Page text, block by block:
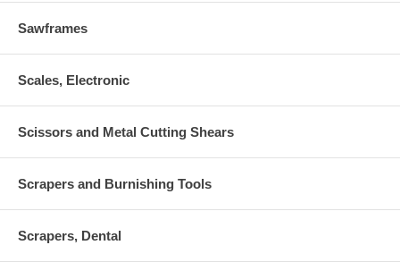
Sawframes
Scales, Electronic
Scissors and Metal Cutting Shears
Scrapers and Burnishing Tools
Scrapers, Dental